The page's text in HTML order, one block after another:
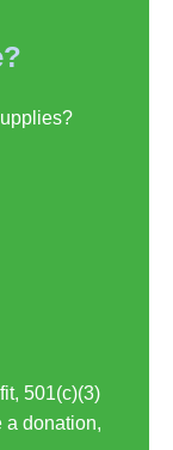
501(c)(3)
a donation,